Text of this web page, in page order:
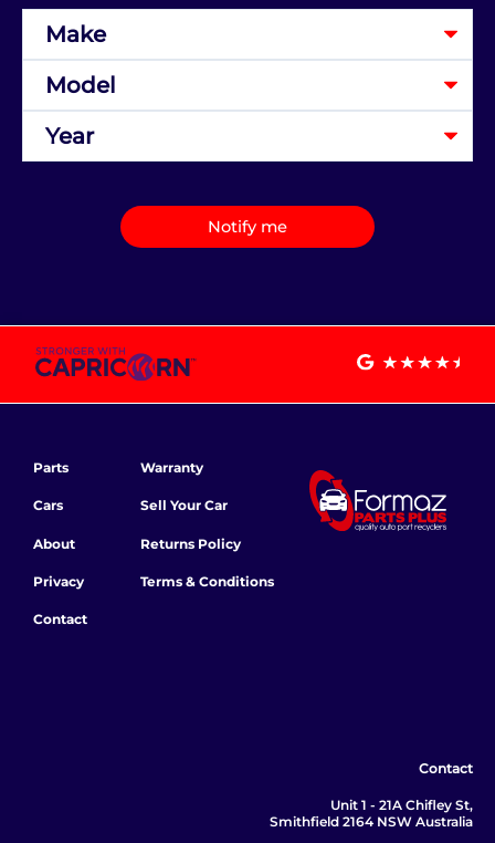
Notify me
Parts
Cars
About
Privacy
Contact
Warranty
Sell Your Car
Returns Policy
Terms & Conditions
Contact
Unit 1 - 21A Chifley St,
Smithfield 2164 NSW Australia